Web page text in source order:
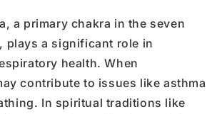
a primary chakra in the seven
plays a significant role in
health. When
contribute to issues like asthma
In spiritual traditions like